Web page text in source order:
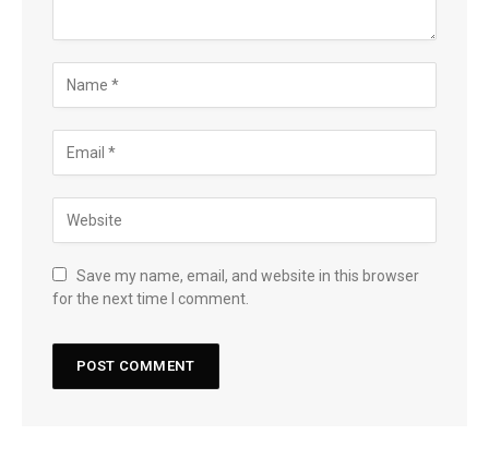
Save my name, email, and website in this browser
for the next time I comment.